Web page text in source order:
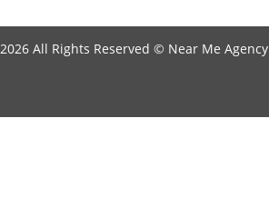
2026 All Rights Reserved © Near Me Agency